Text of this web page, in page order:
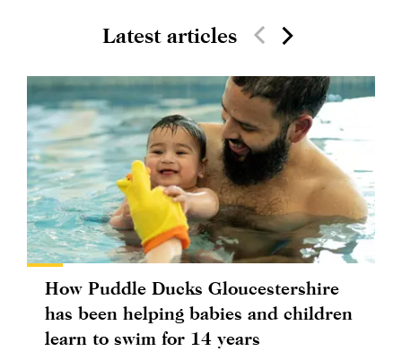
Latest articles
How Puddle Ducks Gloucestershire
has been helping babies and children
learn to swim for 14 years